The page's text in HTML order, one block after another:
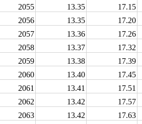
2055
13.35
17.15
2056
13.35
17.20
2057
13.36
17.26
2058
13.37
17.32
2059
13.38
17.39
2060
13.40
17.45
2061
13.41
17.51
2062
13.42
17.57
2063
13.42
17.63